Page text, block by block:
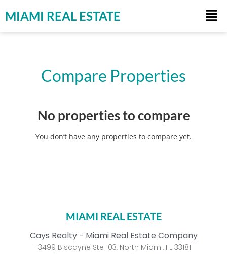
MIAMI REAL ESTATE
Compare Properties
No properties to compare
You don’t have any properties to compare yet.
MIAMI REAL ESTATE
Cays Realty - Miami Real Estate Company
13499 Biscayne Ste 103, North Miami, FL 33181